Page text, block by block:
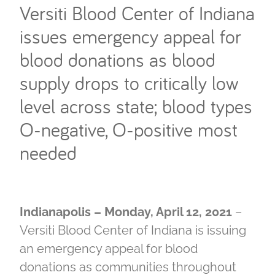
Versiti Blood Center of Indiana
issues emergency appeal for
blood donations as blood
supply drops to critically low
level across state; blood types
O-negative, O-positive most
needed
Indianapolis – Monday, April 12, 2021 –
Versiti Blood Center of Indiana is issuing
an emergency appeal for blood
donations as communities throughout